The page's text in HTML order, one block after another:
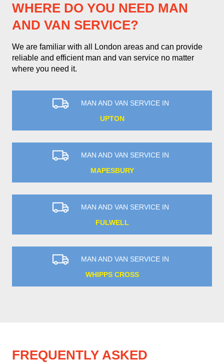
WHERE DO YOU NEED MAN
AND VAN SERVICE?
We are familiar with all London areas and can provide
reliable and efficient man and van service no matter
where you need it.
MAN AND VAN SERVICE IN
UPTON
MAN AND VAN SERVICE IN
MAPESBURY
MAN AND VAN SERVICE IN
FULWELL
MAN AND VAN SERVICE IN
WHIPPS CROSS
FREQUENTLY ASKED